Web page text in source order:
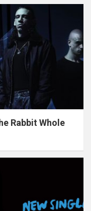
Rabbit Whole